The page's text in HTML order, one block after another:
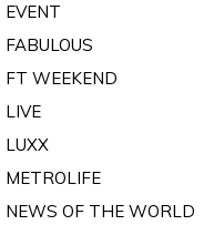
EVENT
FABULOUS
FT WEEKEND
LIVE
LUXX
METROLIFE
NEWS OF THE WORLD